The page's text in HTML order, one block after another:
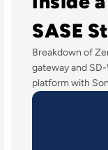
SASE
Breakdown of
gateway and
platform with